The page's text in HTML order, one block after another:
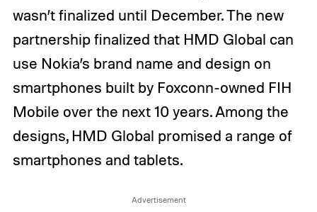
wasn’t finalized until December. The new
partnership finalized that HMD Global can
use Nokia’s brand name and design on
smartphones built by Foxconn-owned FIH
Mobile over the next 10 years. Among the
designs, HMD Global promised a range of
smartphones and tablets.